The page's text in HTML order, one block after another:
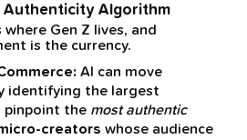
Authenticity Algorithm
Gen Z lives, and
is the currency.
AI can move
identifying the largest
pinpoint the most authentic
creators whose audience